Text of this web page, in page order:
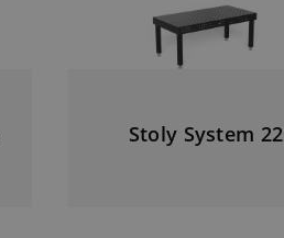
Stoly System 22